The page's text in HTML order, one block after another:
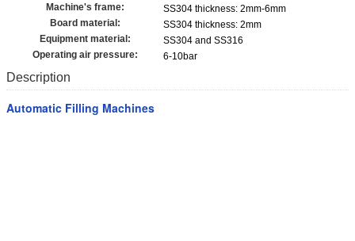
Machine's frame:
SS304 thickness: 2mm-6mm
Board material:
SS304 thickness: 2mm
Equipment material:
SS304 and SS316
Operating air pressure:
6-10bar
Description
Automatic Filling Machines